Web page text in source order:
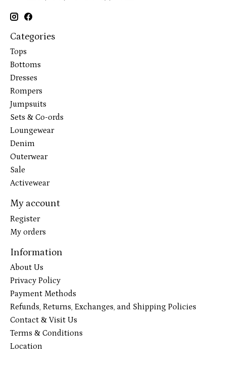
Categories
Tops
Bottoms
Dresses
Rompers
Jumpsuits
Sets & Co-ords
Loungewear
Denim
Outerwear
Sale
Activewear
My account
Register
My orders
Information
About Us
Privacy Policy
Payment Methods
Refunds, Returns, Exchanges, and Shipping Policies
Contact & Visit Us
Terms & Conditions
Location